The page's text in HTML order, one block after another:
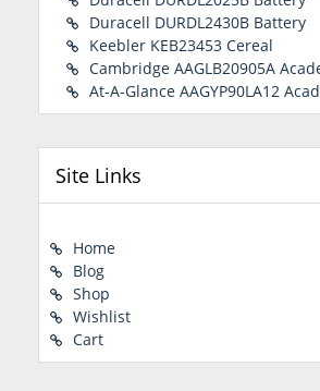
Duracell DURDL2430B Battery
Keebler KEB23453 Cereal
Cambridge AAGLB20905A
At-A-Glance AAGYP90LA12
Site Links
Home
Blog
Shop
Wishlist
Cart